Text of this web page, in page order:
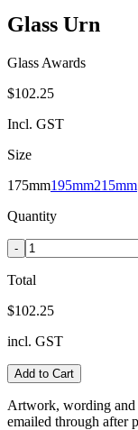
Glass Urn
Glass Awards
$102.25
Incl. GST
Size
175mm195mm215mm
Quantity
-
Total
$102.25
incl. GST
Add to Cart
Artwork, wording and
emailed through after